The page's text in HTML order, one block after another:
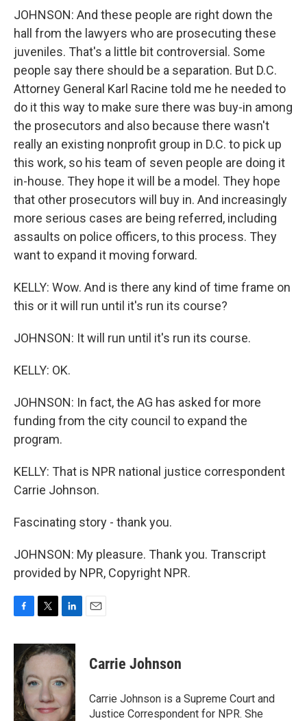
JOHNSON: And these people are right down the
hall from the lawyers who are prosecuting these
juveniles. That's a little bit controversial. Some
people say there should be a separation. But D.C.
Attorney General Karl Racine told me he needed to
do it this way to make sure there was buy-in among
the prosecutors and also because there wasn't
really an existing nonprofit group in D.C. to pick up
this work, so his team of seven people are doing it
in-house. They hope it will be a model. They hope
that other prosecutors will buy in. And increasingly
more serious cases are being referred, including
assaults on police officers, to this process. They
want to expand it moving forward.
KELLY: Wow. And is there any kind of time frame on
this or it will run until it's run its course?
JOHNSON: It will run until it's run its course.
KELLY: OK.
JOHNSON: In fact, the AG has asked for more
funding from the city council to expand the
program.
KELLY: That is NPR national justice correspondent
Carrie Johnson.
Fascinating story - thank you.
JOHNSON: My pleasure. Thank you. Transcript
provided by NPR, Copyright NPR.
c
e
b
o
o
k
i
t
e
r
n
k
d
n
Carrie Johnson
Carrie Johnson is a Supreme Court and
Justice Correspondent for NPR. She